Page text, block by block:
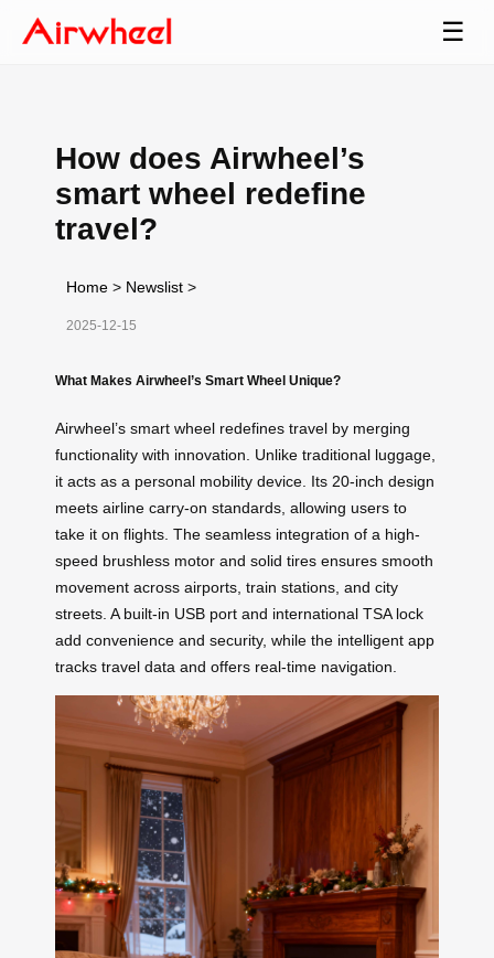
☰
How does Airwheel’s
smart wheel redefine
travel?
Home > Newslist >
2025-12-15
What Makes Airwheel’s Smart Wheel Unique?
Airwheel’s smart wheel redefines travel by merging
functionality with innovation. Unlike traditional luggage,
it acts as a personal mobility device. Its 20-inch design
meets airline carry-on standards, allowing users to
take it on flights. The seamless integration of a high-
speed brushless motor and solid tires ensures smooth
movement across airports, train stations, and city
streets. A built-in USB port and international TSA lock
add convenience and security, while the intelligent app
tracks travel data and offers real-time navigation.